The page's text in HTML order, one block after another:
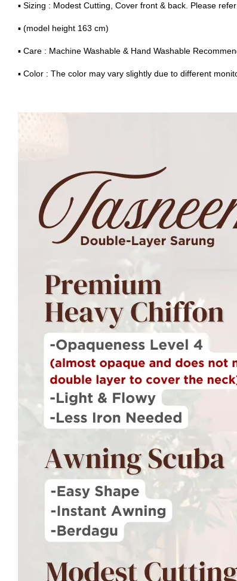
▪ Sizing : Modest Cutting, Cover front & back. Please
▪ (model height 163 cm)
▪ Care : Machine Washable & Hand Washable
▪ Color : The color may vary slightly due to different